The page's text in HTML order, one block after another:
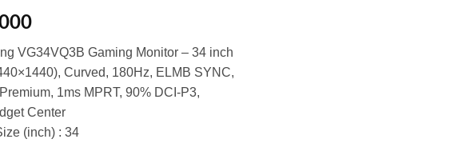
VG34VQ3B Gaming Monitor – 34 inch
Curved, 180Hz, ELMB SYNC,
1ms MPRT, 90% DCI-P3,
Center
(inch) : 34